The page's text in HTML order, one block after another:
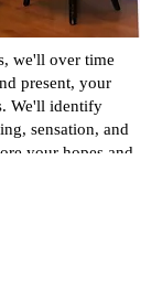
we'll over time
present, your
We'll identify
sensation, and
your hopes and